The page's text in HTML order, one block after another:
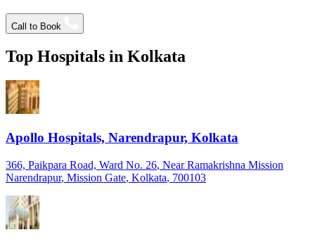
Call to Book
Top Hospitals in Kolkata
Apollo Hospitals, Narendrapur, Kolkata
366, Paikpara Road, Ward No. 26, Near Ramakrishna Mission
Narendrapur, Mission Gate, Kolkata, 700103